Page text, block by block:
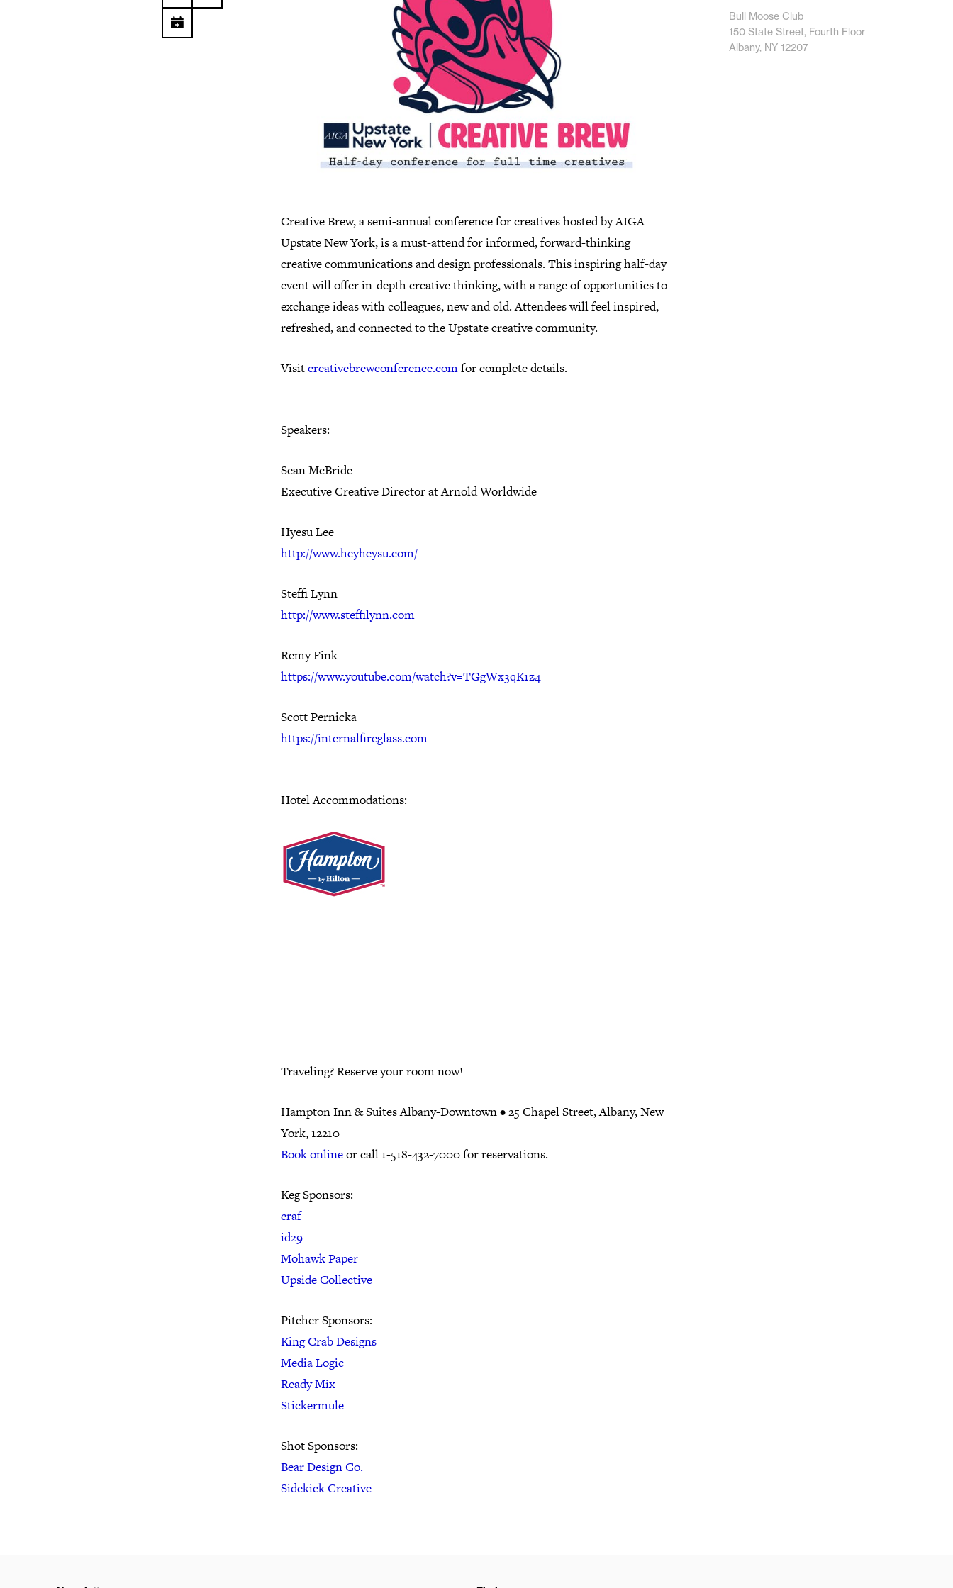
Creative Brew, a semi-annual conference for creatives hosted by AIGA
Upstate New York, is a must-attend for informed, forward-thinking
creative communications and design professionals. This inspiring half-day
event will offer in-depth creative thinking, with a range of opportunities to
exchange ideas with colleagues, new and old. Attendees will feel inspired,
refreshed, and connected to the Upstate creative community.
Visitcreativebrewconference.comfor complete details.
Speakers:
Sean McBride
Executive Creative Director at Arnold Worldwide
Hyesu Lee
http://www.heyheysu.com/
Steffi Lynn
http://www.steffilynn.com
Remy Fink
https://www.youtube.com/watch?v=TGgWx3qK1z4
Scott Pernicka
https://internalfireglass.com
Hotel Accommodations:
Traveling? Reserve your room now!
Hampton Inn & Suites Albany-Downtown •25 Chapel Street, Albany, New
York, 12210
Book onlineor call 1-518-432-7000 for reservations.
Keg Sponsors:
craf
id29
Mohawk Paper
Upside Collective
Pitcher Sponsors:
King Crab Designs
Media Logic
Ready Mix
Stickermule
Shot Sponsors:
Bear Design Co.
Sidekick Creative
Bull Moose Club
150 State Street, Fourth Floor
Albany, NY 12207